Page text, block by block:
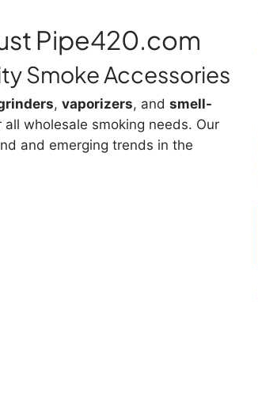
Pipe420.com
Smoke Accessories
, vaporizers, and smell-
wholesale smoking needs. Our
and emerging trends in the